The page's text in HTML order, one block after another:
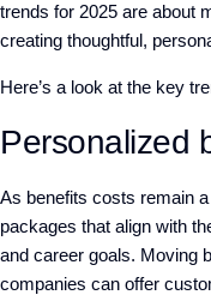
trends for 2025 are about
creating thoughtful,
Here’s a look at the key
Personalized
As benefits costs remain
packages that align with
and career goals. Moving
companies can offer